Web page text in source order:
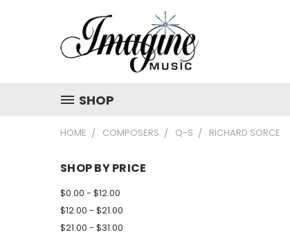
SHOP
HOME COMPOSERS Q-S RICHARD SORCE
SHOP BY PRICE
$0.00 - $12.00
$12.00 - $21.00
$21.00 - $31.00